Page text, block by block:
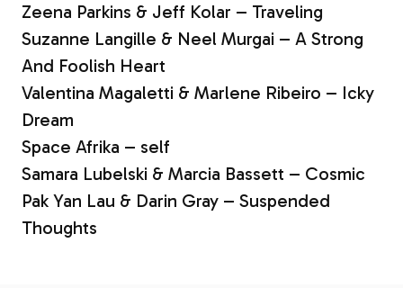
Zeena Parkins & Jeff Kolar – Traveling
Suzanne Langille & Neel Murgai – A Strong
And Foolish Heart
Valentina Magaletti & Marlene Ribeiro – Icky
Dream
Space Afrika – self
Samara Lubelski & Marcia Bassett – Cosmic
Pak Yan Lau & Darin Gray – Suspended
Thoughts